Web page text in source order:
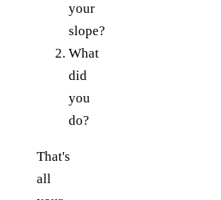
your
slope?
What
did
you
do?
That's
all